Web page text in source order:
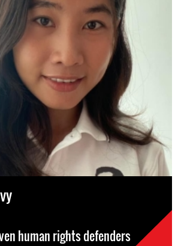
human rights defenders